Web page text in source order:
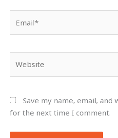
Save my name, email,
for the next time I comment.